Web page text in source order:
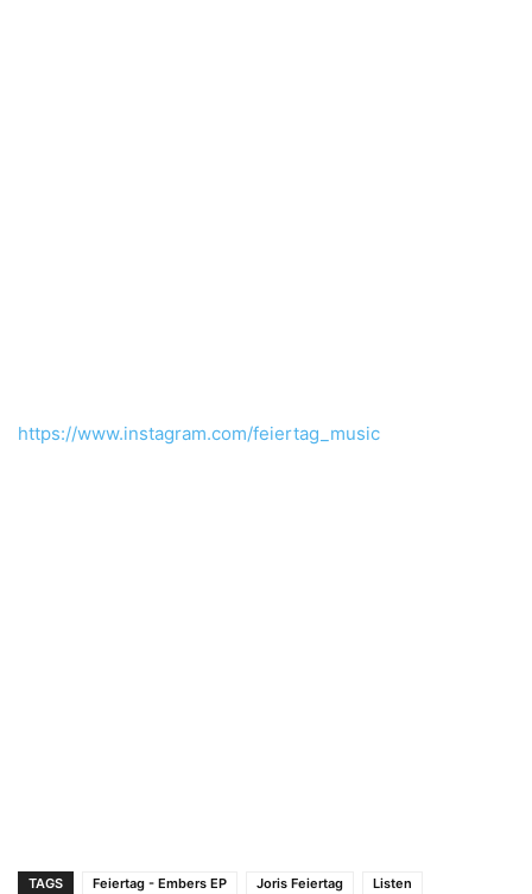
https://www.instagram.com/feiertag_music
TAGS Feiertag - Embers EP Joris Feiertag
Listen